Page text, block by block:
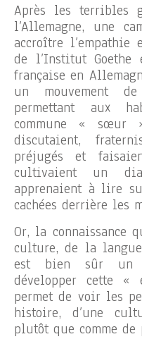
Après les terribles
l’Allemagne, une
accroître l’empathie
de l’Institut Goethe
française en
un mouvement
permettant aux
commune « sœur
discutaient,
préjugés et
cultivaient un
apprenaient à lire
cachées derrière les
Or, la connaissance
culture, de la
est bien sûr un
développer cette
permet de voir les
histoire, d’une
plutôt que comme de